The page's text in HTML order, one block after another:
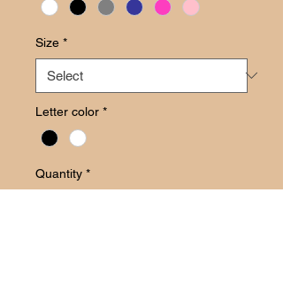
Size *
Letter color *
Quantity *